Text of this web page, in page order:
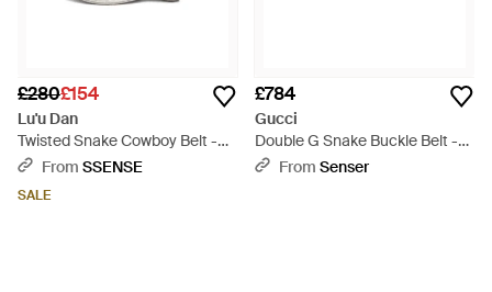
£280£154
Lu'u Dan
Twisted Snake Cowboy Belt -
BlackFrom SSENSE
SALE
£784
Gucci
Double G Snake Buckle Belt -
BlackFrom Senser